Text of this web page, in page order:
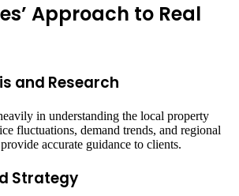
Approach to Real
and Research
in understanding the local property
fluctuations, demand trends, and regional
accurate guidance to clients.
Strategy